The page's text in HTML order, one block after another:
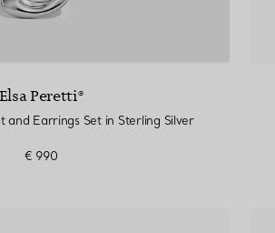
Elsa Peretti®
and Earrings Set in Sterling Silver
€ 990